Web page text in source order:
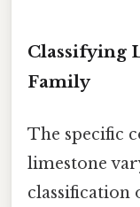
Classifying
Family
The specific
limestone
classification